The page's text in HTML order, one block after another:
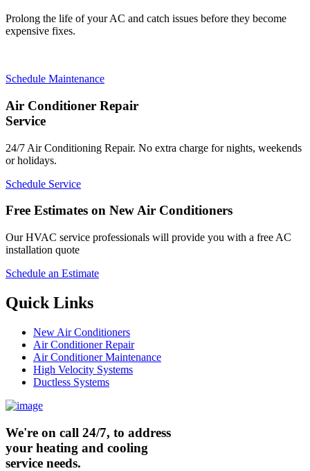
Prolong the life of your AC and catch issues before they become
expensive fixes.
Schedule Maintenance
Air Conditioner Repair
Service
24/7 Air Conditioning Repair. No extra charge for nights, weekends
or holidays.
Schedule Service
Free Estimates on New Air Conditioners
Our HVAC service professionals will provide you with a free AC
installation quote
Schedule an Estimate
Quick Links
New Air Conditioners
Air Conditioner Repair
Air Conditioner Maintenance
High Velocity Systems
Ductless Systems
We're on call 24/7, to address
your heating and cooling
service needs.